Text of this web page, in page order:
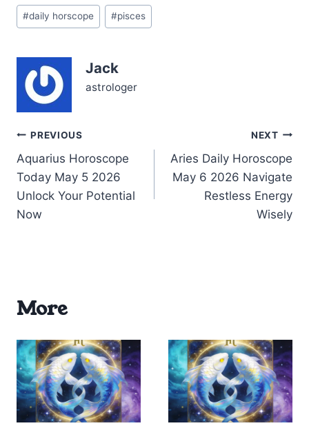
invites you to weave
harmony between your
the waters where your
heart flows deepest.…
Post
Tags:
#daily horscope #pisces
Jack
astrologer
Post
navigation
PREVIOUS
Aquarius Horoscope
Today May 5 2026
Unlock Your Potential
Now
NEXT
Aries Daily Horoscope
May 6 2026 Navigate
Restless Energy
Wisely
More